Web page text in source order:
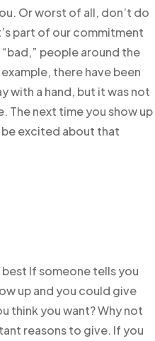
Or worst of all, don’t do
part of our commitment
people around the
there have been
with a hand, but it was not
The next time you show up
excited about that
If someone tells you
up and you could give
think you want? Why not
reasons to give. If you